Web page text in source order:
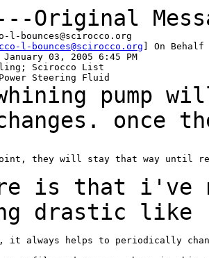
Original
l-bounces@scirocco.org
l-bounces@scirocco.org ] On
03, 2005 6:45 PM
Scirocco List
pump
once
is that i've
drastic like
always helps to periodically